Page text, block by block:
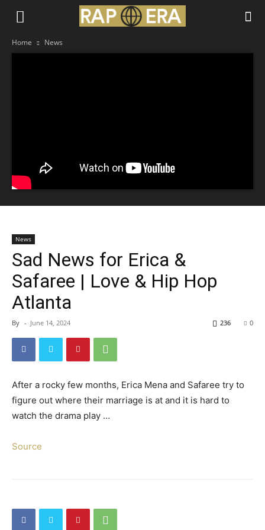
Home News
News
Sad News for Erica &
Safaree | Love & Hip Hop
Atlanta
By - June 14, 2024 0
236
After a rocky few months, Erica Mena and Safaree try to
figure out where their marriage is at and it is hard to
watch the drama play …
Source